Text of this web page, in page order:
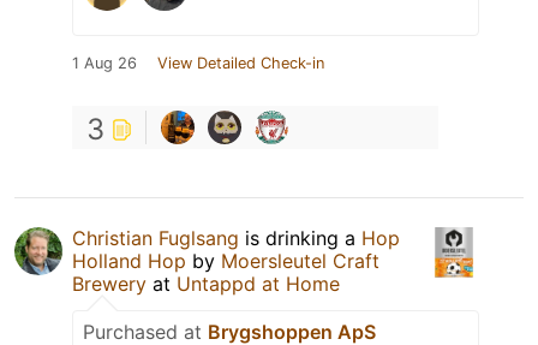
1 Aug 26 View Detailed Check-in
3
Christian Fuglsang is drinking a Hop
Holland Hop by Moersleutel Craft
Brewery at Untappd at Home
Purchased at Brygshoppen ApS